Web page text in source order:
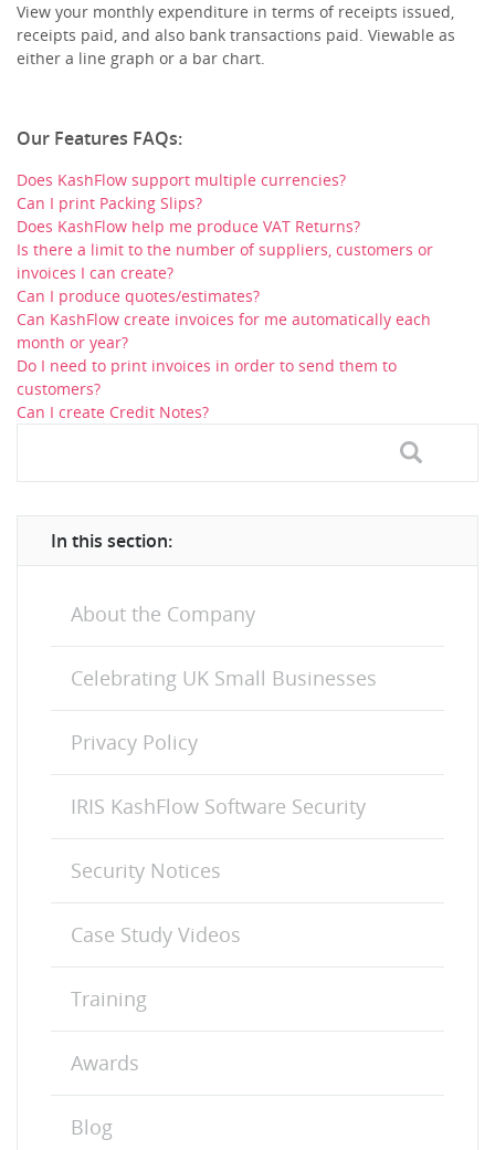
View your monthly expenditure in terms of receipts issued,
receipts paid, and also bank transactions paid. Viewable as
either a line graph or a bar chart.
Our Features FAQs:
Does KashFlow support multiple currencies?
Can I print Packing Slips?
Does KashFlow help me produce VAT Returns?
Is there a limit to the number of suppliers, customers or
invoices I can create?
Can I produce quotes/estimates?
Can KashFlow create invoices for me automatically each
month or year?
Do I need to print invoices in order to send them to
customers?
Can I create Credit Notes?
In this section:
About the Company
Celebrating UK Small Businesses
Privacy Policy
IRIS KashFlow Software Security
Security Notices
Case Study Videos
Training
Awards
Blog